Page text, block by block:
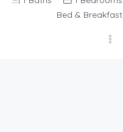
Bed & Breakfast
87.00